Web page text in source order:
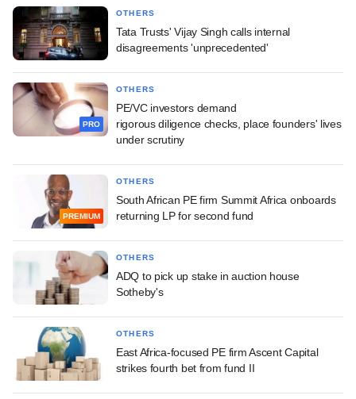
OTHERS
Tata Trusts' Vijay Singh calls internal
disagreements 'unprecedented'
PRO
OTHERS
PE/VC investors demand
rigorous diligence checks, place founders' lives
under scrutiny
PREMIUM
OTHERS
South African PE firm Summit Africa onboards
returning LP for second fund
OTHERS
ADQ to pick up stake in auction house
Sotheby's
OTHERS
East Africa-focused PE firm Ascent Capital
strikes fourth bet from fund II